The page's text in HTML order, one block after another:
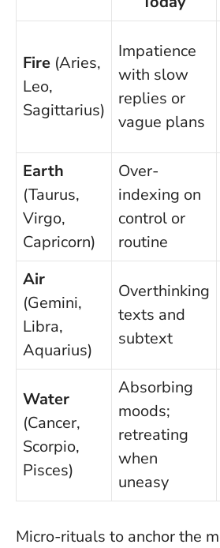
Fire (Aries,
Leo,
Sagittarius)
Impatience
with slow
replies or
vague plans
Earth
(Taurus,
Virgo,
Capricorn)
Over-
indexing on
control or
routine
Air
(Gemini,
Libra,
Aquarius)
Overthinking
texts and
subtext
Water
(Cancer,
Scorpio,
Pisces)
Absorbing
moods;
retreating
when
uneasy
Micro-rituals to anchor the